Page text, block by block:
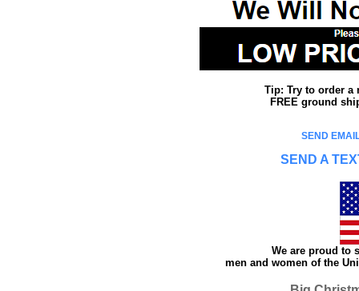
Tip: Try to order a
FREE ground
SEND
SEND A
We are proud to
men and women of the